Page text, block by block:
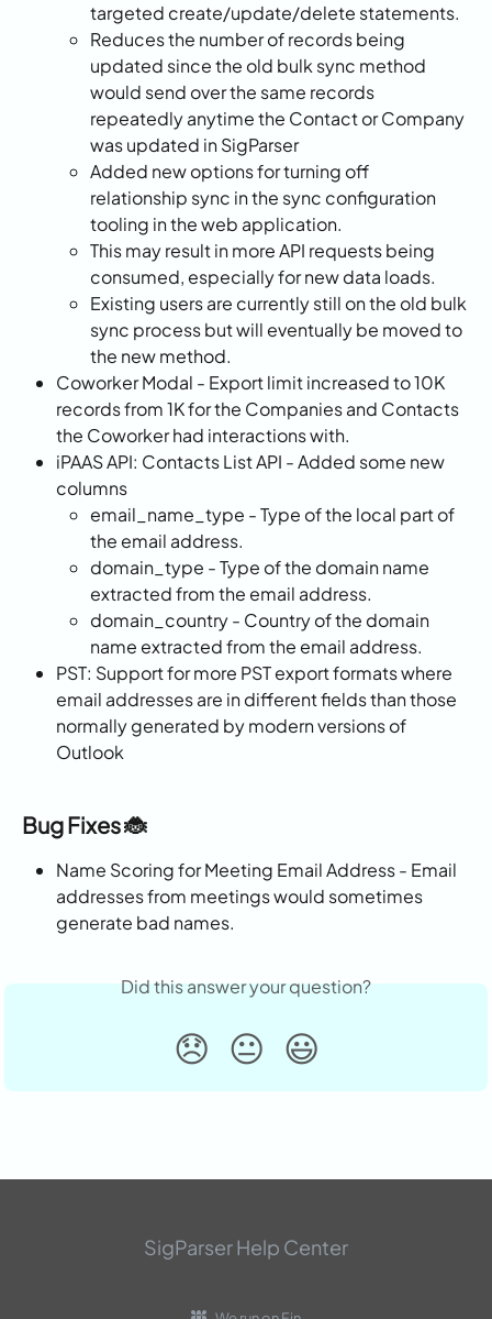
targeted create/update/delete statements.
Reduces the number of records being
updated since the old bulk sync method
would send over the same records
repeatedly anytime the Contact or Company
was updated in SigParser
Added new options for turning off
relationship sync in the sync configuration
tooling in the web application.
This may result in more API requests being
consumed, especially for new data loads.
Existing users are currently still on the old bulk
sync process but will eventually be moved to
the new method.
Coworker Modal - Export limit increased to 10K
records from 1K for the Companies and Contacts
the Coworker had interactions with.
iPAAS API: Contacts List API - Added some new
columns
email_name_type - Type of the local part of
the email address.
domain_type - Type of the domain name
extracted from the email address.
domain_country - Country of the domain
name extracted from the email address.
PST: Support for more PST export formats where
email addresses are in different fields than those
normally generated by modern versions of
Outlook
Bug Fixes 🐞
Name Scoring for Meeting Email Address - Email
addresses from meetings would sometimes
generate bad names.
Did this answer your question?
😞 😐 😃
SigParser Help Center